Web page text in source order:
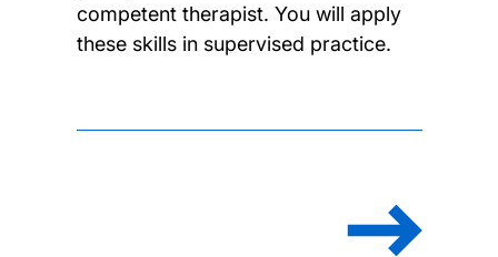
competent therapist. You will apply
these skills in supervised practice.